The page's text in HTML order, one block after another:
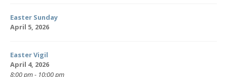
Easter Sunday
April 5, 2026
Easter Vigil
April 4, 2026
8:00 pm - 10:00 pm